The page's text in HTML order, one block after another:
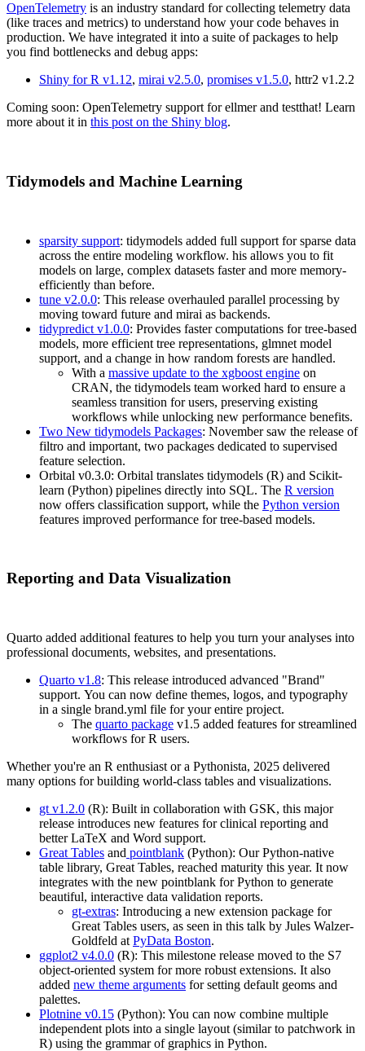
OpenTelemetry is an industry standard for collecting telemetry data
(like traces and metrics) to understand how your code behaves in
production. We have integrated it into a suite of packages to help
you find bottlenecks and debug apps:
Shiny for R v1.12, mirai v2.5.0, promises v1.5.0, httr2 v1.2.2
Coming soon: OpenTelemetry support for ellmer and testthat! Learn
more about it in this post on the Shiny blog.
Tidymodels and Machine Learning
sparsity support: tidymodels added full support for sparse data
across the entire modeling workflow. his allows you to fit
models on large, complex datasets faster and more memory-
efficiently than before.
tune v2.0.0: This release overhauled parallel processing by
moving toward future and mirai as backends.
tidypredict v1.0.0: Provides faster computations for tree-based
models, more efficient tree representations, glmnet model
support, and a change in how random forests are handled.
With a massive update to the xgboost engine on
CRAN, the tidymodels team worked hard to ensure a
seamless transition for users, preserving existing
workflows while unlocking new performance benefits.
Two New tidymodels Packages: November saw the release of
filtro and important, two packages dedicated to supervised
feature selection.
Orbital v0.3.0: Orbital translates tidymodels (R) and Scikit-
learn (Python) pipelines directly into SQL. The R version
now offers classification support, while the Python version
features improved performance for tree-based models.
Reporting and Data Visualization
Quarto added additional features to help you turn your analyses into
professional documents, websites, and presentations.
Quarto v1.8: This release introduced advanced "Brand"
support. You can now define themes, logos, and typography
in a single brand.yml file for your entire project.
The quarto package v1.5 added features for streamlined
workflows for R users.
Whether you're an R enthusiast or a Pythonista, 2025 delivered
many options for building world-class tables and visualizations.
gt v1.2.0 (R): Built in collaboration with GSK, this major
release introduces new features for clinical reporting and
better LaTeX and Word support.
Great Tables and pointblank (Python): Our Python-native
table library, Great Tables, reached maturity this year. It now
integrates with the new pointblank for Python to generate
beautiful, interactive data validation reports.
gt-extras: Introducing a new extension package for
Great Tables users, as seen in this talk by Jules Walzer-
Goldfeld at PyData Boston.
ggplot2 v4.0.0 (R): This milestone release moved to the S7
object-oriented system for more robust extensions. It also
added new theme arguments for setting default geoms and
palettes.
Plotnine v0.15 (Python): You can now combine multiple
independent plots into a single layout (similar to patchwork in
R) using the grammar of graphics in Python.